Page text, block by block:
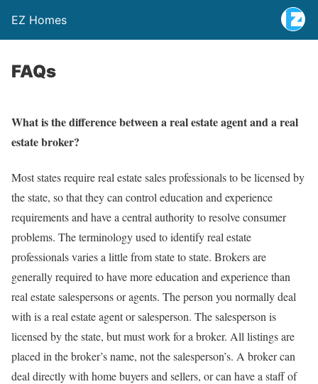
EZ Homes
FAQs
What is the difference between a real estate agent and a real
estate broker?
Most states require real estate sales professionals to be licensed by
the state, so that they can control education and experience
requirements and have a central authority to resolve consumer
problems. The terminology used to identify real estate
professionals varies a little from state to state. Brokers are
generally required to have more education and experience than
real estate salespersons or agents. The person you normally deal
with is a real estate agent or salesperson. The salesperson is
licensed by the state, but must work for a broker. All listings are
placed in the broker’s name, not the salesperson’s. A broker can
deal directly with home buyers and sellers, or can have a staff of